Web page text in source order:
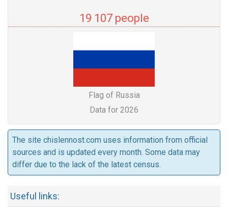
19 107 people
Flag of Russia
Data for 2026
The site chislennost.com uses information from official
sources and is updated every month. Some data may
differ due to the lack of the latest census.
Useful links: